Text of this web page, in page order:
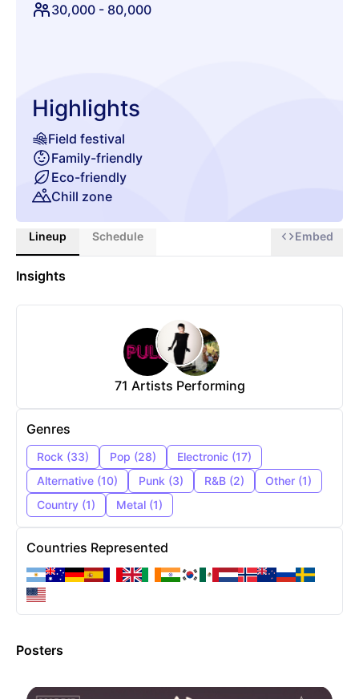
30,000 - 80,000
Highlights
Field festival
Family-friendly
Eco-friendly
Chill zone
Lineup Schedule Embed
Insights
71 Artists Performing
Genres
Rock (33) Pop (28) Electronic (17)
Alternative (10) Punk (3) R&B (2) Other (1)
Country (1) Metal (1)
Countries Represented
Posters